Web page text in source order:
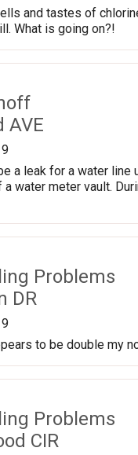
and tastes of
What is going on?!
AVE
a leak for a water
water meter vault.
Problems
DR
to be double my
Problems
CIR